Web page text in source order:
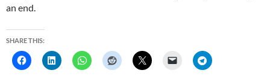
an end.
SHARE THIS: